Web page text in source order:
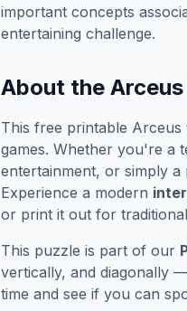
important concepts
entertaining challenge.
About the Arceus
This free printable Arceus
games. Whether you're a
entertainment, or simply a
Experience a modern
or print it out for
This puzzle is part of our
vertically, and diagonally
time and see if you can